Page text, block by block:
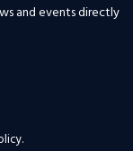
and events directly
.